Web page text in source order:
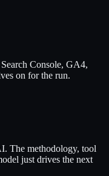
Console, GA4,
on for the run.
The methodology, tool
just drives the next